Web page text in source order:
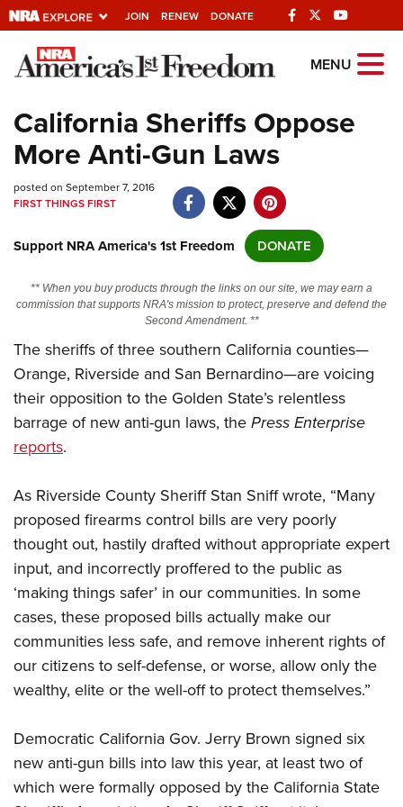
JOIN RENEW DONATE
Explore The NRA
Universe Of Websites
Quick Links
NRA.ORG
NRA Near You
Friends of NRA
State and Federal Gun Laws
NRA Online Training
Politics, Policy and Legislation
CLUBS AND ASSOCIATIONS
Affiliated Clubs, Ranges and Businesses
COMPETITIVE SHOOTING
NRA Day
Competitive Shooting Programs
America's Rifle Challenge
Competitor Classification Lookup
Shooting Sports USA
Adaptive Shooting
Great American Outdoor Show
EVENTS AND ENTERTAINMENT
Women's Wilderness Escape
NRA Whittington Center
Friends of NRA
Great American Outdoor Show
NRA Annual Meetings & Exhibits
NRA Country
Competitive Shooting Programs
NRA Gun Gurus
FIREARMS TRAINING
NRA Gun Safety Rules
Firearm Training
Become An NRA Instructor
Become A Training Counselor
Shooting Sports Coach Development
Adaptive Shooting
NRA Gunsmithing Schools
GIVING
Friends of NRA
Ring of Freedom
Institute for Legislative Action
HISTORY
History Of The NRA
NRA Museums
I Have This Old Gun
NRA Gun Gurus
HUNTING
Youth Hunter Education Challenge
NRA Whittington Center
Great American Outdoor Show
Law Enforcement, Military, Security
MEDIA AND PUBLICATIONS
NRA Blog
MEMBERSHIP
MENU
California Sheriffs Oppose
More Anti-Gun Laws
posted on September 7, 2016
FIRST THINGS FIRST
Support NRA America's 1st Freedom DONATE
** When you buy products through the links on our site, we may earn a
commission that supports NRA's mission to protect, preserve and defend the
Second Amendment. **
The sheriffs of three southern California counties—
Orange, Riverside and San Bernardino—are voicing
their opposition to the Golden State’s relentless
barrage of new anti-gun laws, thePress Enterprise
reports.
As Riverside County Sheriff Stan Sniff wrote, “Many
proposed firearms control bills are very poorly
thought out, hastily drafted without appropriate expert
input, and incorrectly proffered to the public as
‘making things safer’ in our communities. In some
cases, these proposed bills actually make our
communities less safe, and remove inherent rights of
our citizens to self-defense, or worse, allow only the
wealthy, elite or the well-off to protect themselves.”
Democratic California Gov. Jerry Brown signed six
new anti-gun bills into law this year, at least two of
which were formally opposed by the California State